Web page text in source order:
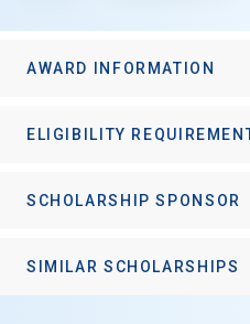
AWARD INFORMATION
ELIGIBILITY
SCHOLARSHIP SPONSOR
SIMILAR SCHOLARSHIPS